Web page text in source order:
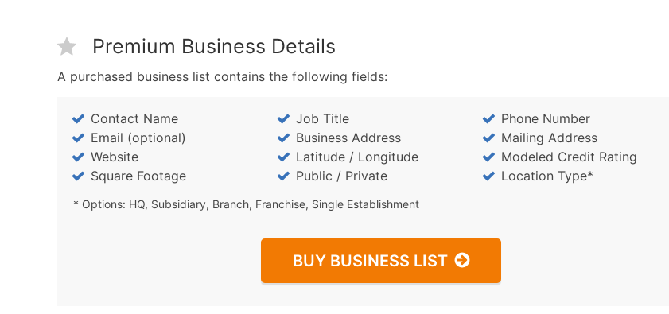
Premium Business Details
A purchased business list contains the following fields:
Contact Name Job Title
Phone Number
Email (optional)
Business Address
Mailing Address
Website
Latitude / Longitude
Modeled Credit Rating
Square Footage
Public / Private Location Type*
* Options: HQ, Subsidiary, Branch, Franchise, Single Establishment
BUY BUSINESS LIST